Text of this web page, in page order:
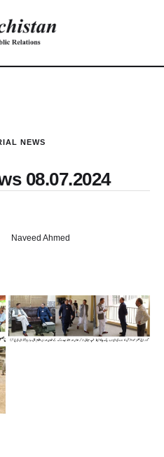
NEWS
08.07.2024
Naveed Ahmed